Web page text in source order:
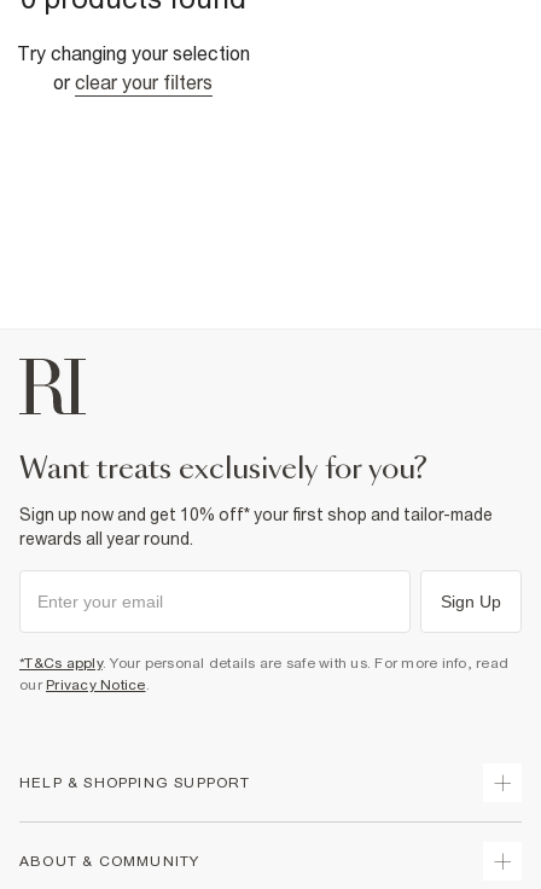
Try changing your selection
or clear your filters
want treats exclusively for you?
Sign up now and get 10% off* your first shop and tailor-made
rewards all year round.
Sign Up
*T&Cs apply. Your personal details are safe with us. For more info, read
our Privacy Notice.
HELP & SHOPPING SUPPORT
ABOUT & COMMUNITY